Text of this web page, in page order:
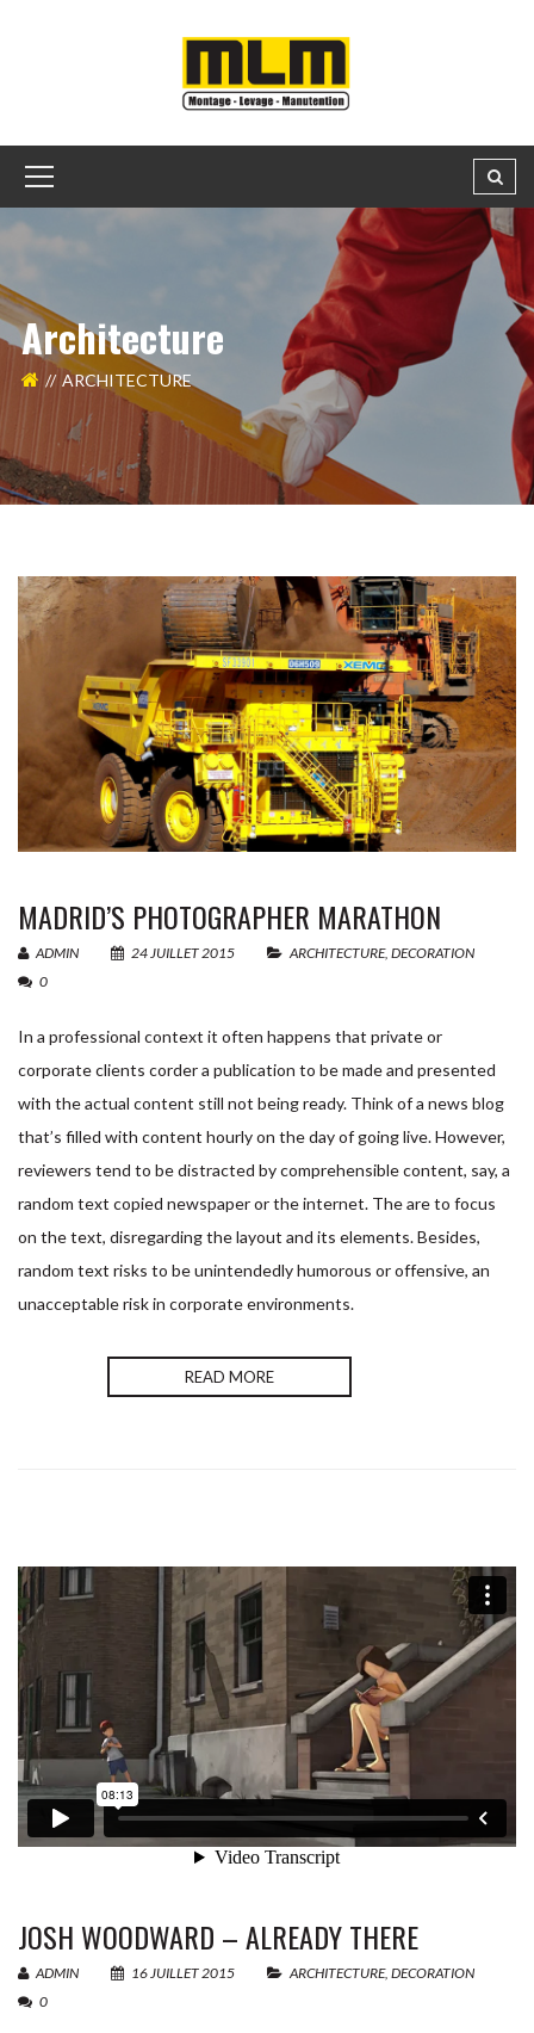
Nom de votre équipement
Nom de votre société*
Message*
vous
humain,
remplissez
pas
Architecture
ARCHITECTURE
MADRID’S PHOTOGRAPHER MARATHON
ADMIN 24 JUILLET 2015 ARCHITECTURE, DECORATION
0
In a professional context it often happens that private or
corporate clients corder a publication to be made and presented
with the actual content still not being ready. Think of a news blog
that’s filled with content hourly on the day of going live. However,
reviewers tend to be distracted by comprehensible content, say, a
random text copied newspaper or the internet. The are to focus
on the text, disregarding the layout and its elements. Besides,
random text risks to be unintendedly humorous or offensive, an
unacceptable risk in corporate environments.
READ MORE
JOSH WOODWARD – ALREADY THERE
ADMIN 16 JUILLET 2015 ARCHITECTURE, DECORATION
0